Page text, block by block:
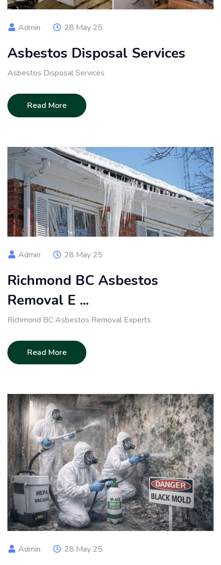
Admin 28 May 25
Asbestos Disposal Services
Asbestos Disposal Services
Read More
Admin 28 May 25
Richmond BC Asbestos
Removal E ...
Richmond BC Asbestos Removal Experts
Read More
Admin 28 May 25